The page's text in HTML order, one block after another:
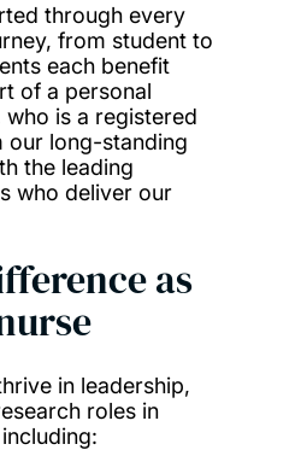
through every
from student to
each benefit
of a personal
is a registered
our long-standing
the leading
who deliver our
as
in leadership,
roles in